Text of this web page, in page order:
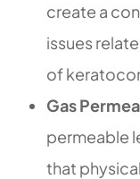
create a
issues
of
Gas
permeable
that